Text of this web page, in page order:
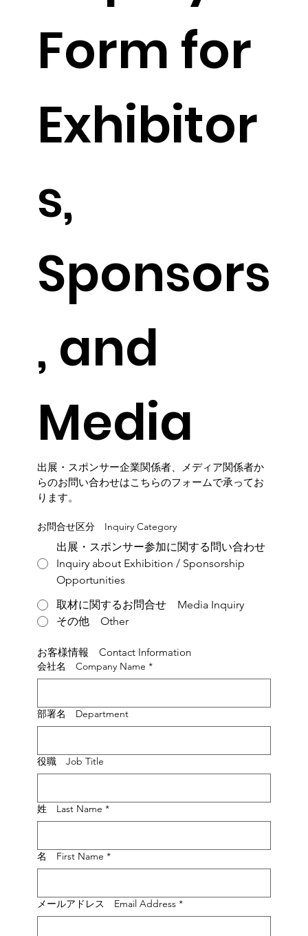
Form for
Exhibitor
s,
Sponsors
, and
Media
出展・スポンサー企業関係者、メディア関係者か
らのお問い合わせはこちらのフォームで承ってお
ります。
お問合せ区分 Inquiry Category
出展・スポンサー参加に関する問い合わせ
Inquiry about Exhibition / Sponsorship
Opportunities
取材に関するお問合せ Media Inquiry
その他 Other
お客様情報　Contact Information
会社名 Company Name *
部署名 Department
役職 Job Title
姓 Last Name *
名 First Name *
メールアドレス Email Address *